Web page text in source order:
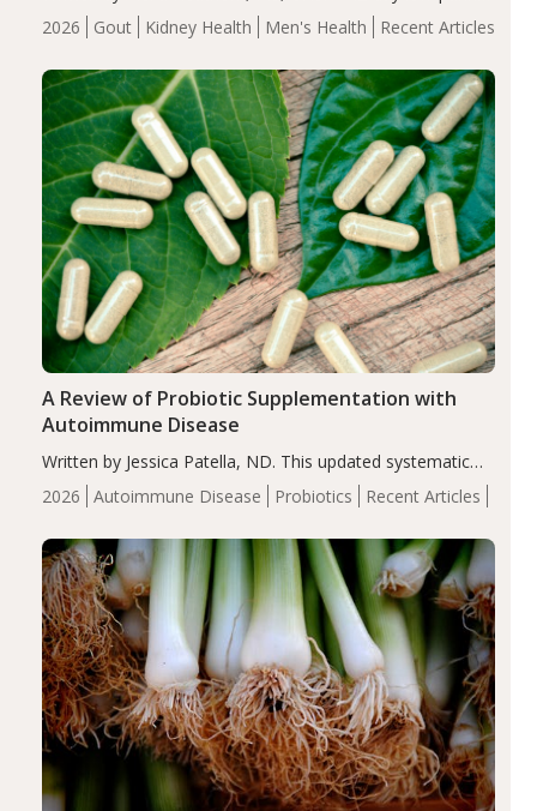
2026 Gout Kidney Health Men's Health Recent Articles
energy-restricted, balanced diet significantly reduced
serum uric acid levels, improved body composition, and
compared…
2026 Autoimmune Disease Probiotics Recent Articles
A Review of Probiotic Supplementation with
Autoimmune Disease
Written by Jessica Patella, ND. This updated systematic
review suggests that probiotic supplementation may help
reduce inflammation in individuals with autoimmune
of the…